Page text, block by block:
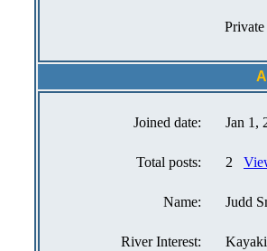
Private
Joined date: Jan 1,
Total posts: 2
Name: Judd
River Interest: